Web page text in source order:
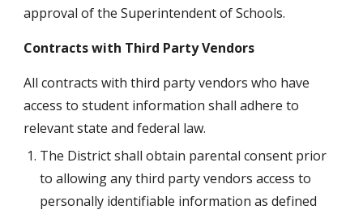
approval of the Superintendent of Schools.
Contracts with Third Party Vendors
All contracts with third party vendors who have
access to student information shall adhere to
relevant state and federal law.
The District shall obtain parental consent prior
to allowing any third party vendors access to
personally identifiable information as defined